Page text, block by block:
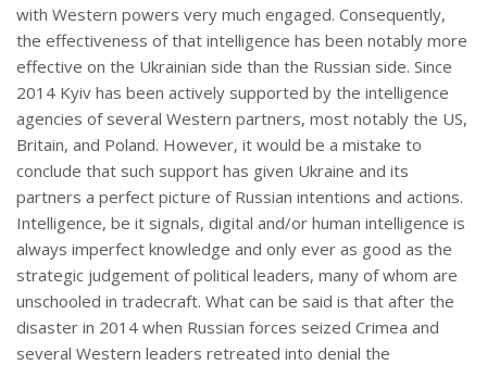
with Western powers very much engaged. Consequently,
the effectiveness of that intelligence has been notably more
effective on the Ukrainian side than the Russian side. Since
2014 Kyiv has been actively supported by the intelligence
agencies of several Western partners, most notably the US,
Britain, and Poland. However, it would be a mistake to
conclude that such support has given Ukraine and its
partners a perfect picture of Russian intentions and actions.
Intelligence, be it signals, digital and/or human intelligence is
always imperfect knowledge and only ever as good as the
strategic judgement of political leaders, many of whom are
unschooled in tradecraft. What can be said is that after the
disaster in 2014 when Russian forces seized Crimea and
several Western leaders retreated into denial the